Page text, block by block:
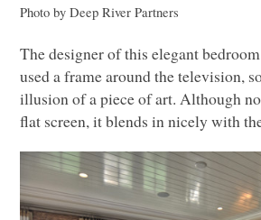
Photo by Deep River Partners
The designer of this elegant
used a frame around the television,
illusion of a piece of art. Although
flat screen, it blends in nicely with